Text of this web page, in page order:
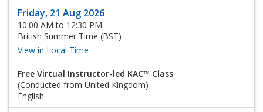
Friday, 21 Aug 2026
10:00 AM to 12:30 PM
British Summer Time (BST)
View in Local Time
Free Virtual Instructor-led KAC™ Class
(Conducted from United Kingdom)
English